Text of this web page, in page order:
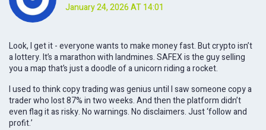
January 24, 2026 AT 14:01
Look, I get it - everyone wants to make money fast. But crypto isn’t
a lottery. It’s a marathon with landmines. SAFEX is the guy selling
you a map that’s just a doodle of a unicorn riding a rocket.
I used to think copy trading was genius until I saw someone copy a
trader who lost 87% in two weeks. And then the platform didn’t
even flag it as risky. No warnings. No disclaimers. Just ‘follow and
profit.’